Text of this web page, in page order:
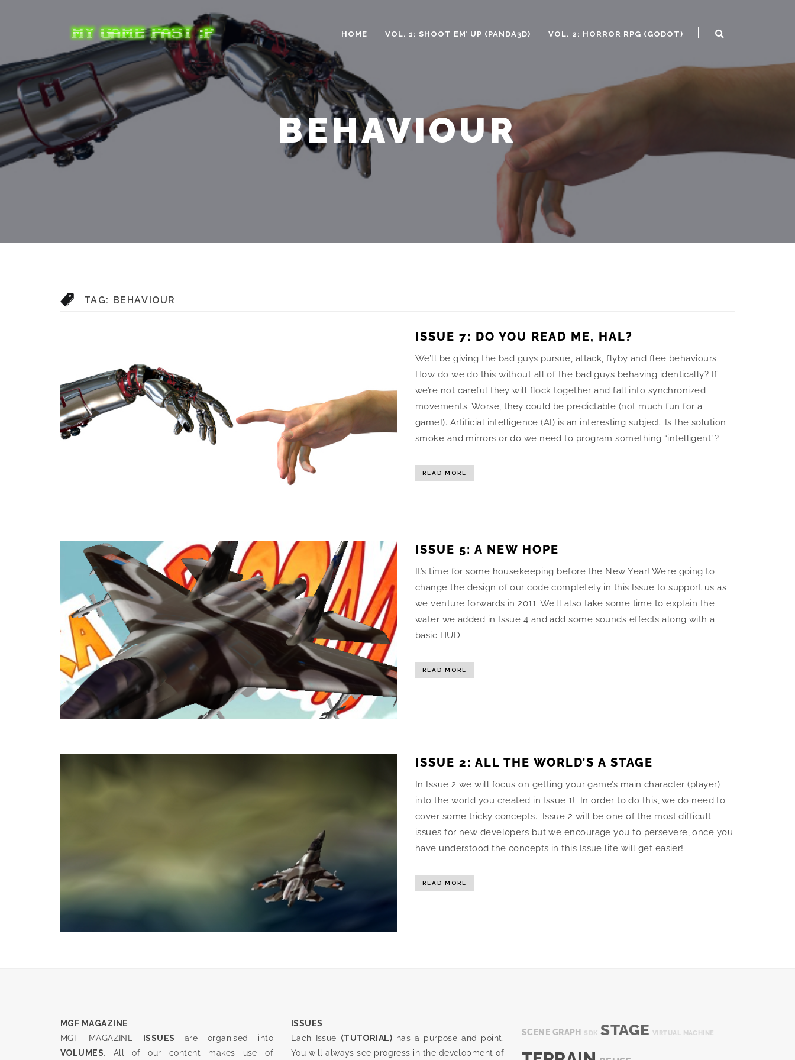
HOME VOL. 1: SHOOT EM’ UP (PANDA3D) VOL. 2: HORROR RPG (GODOT)
BEHAVIOUR
TAG: BEHAVIOUR
ISSUE 7: DO YOU READ ME, HAL?
We’ll be giving the bad guys pursue, attack, flyby and flee behaviours.
How do we do this without all of the bad guys behaving identically? If
we’re not careful they will flock together and fall into synchronized
movements. Worse, they could be predictable (not much fun for a
game!). Artificial intelligence (AI) is an interesting subject. Is the solution
smoke and mirrors or do we need to program something “intelligent”?
READ MORE
ISSUE 5: A NEW HOPE
It’s time for some housekeeping before the New Year! We’re going to
change the design of our code completely in this Issue to support us as
we venture forwards in 2011. We’ll also take some time to explain the
water we added in Issue 4 and add some sounds effects along with a
basic HUD.
READ MORE
ISSUE 2: ALL THE WORLD’S A STAGE
In Issue 2 we will focus on getting your game’s main character (player)
into the world you created in Issue 1! In order to do this, we do need to
cover some tricky concepts. Issue 2 will be one of the most difficult
issues for new developers but we encourage you to persevere, once you
have understood the concepts in this Issue life will get easier!
READ MORE
MGF MAGAZINE
MGF MAGAZINE
ISSUES are organised into
VOLUMES. All of our content makes use of
ISSUES
Each Issue (TUTORIAL) has a purpose and point.
You will always see progress in the development of
SCENE GRAPH SDK STAGE VIRTUAL MACHINE